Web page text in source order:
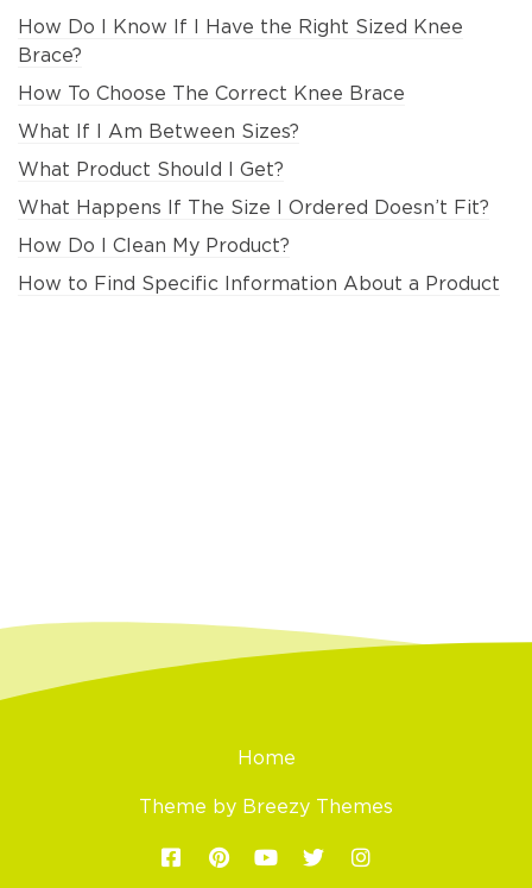
How Do I Know If I Have the Right Sized Knee
Brace?
How To Choose The Correct Knee Brace
What If I Am Between Sizes?
What Product Should I Get?
What Happens If The Size I Ordered Doesn’t Fit?
How Do I Clean My Product?
How to Find Specific Information About a Product
Home
Theme by Breezy Themes